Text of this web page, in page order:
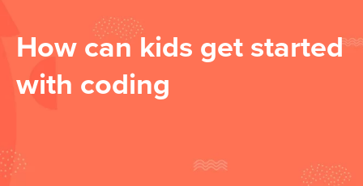
How can kids get started
with coding